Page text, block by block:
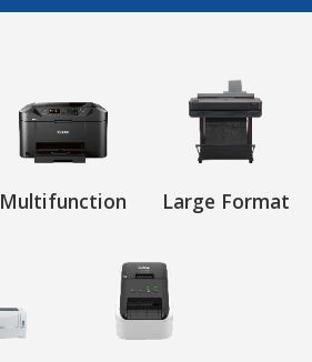
Multifunction Large Format